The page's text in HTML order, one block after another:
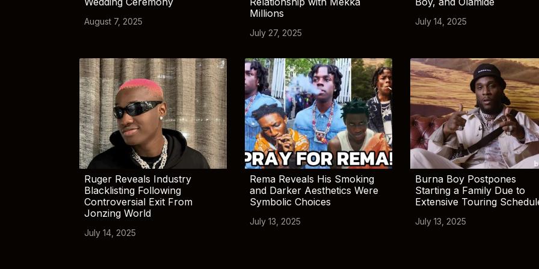
August 7, 2025
Millions
July 27, 2025
July 14, 2025
Ruger Reveals Industry
Blacklisting Following
Controversial Exit From
Jonzing World
July 14, 2025
Rema Reveals His Smoking
and Darker Aesthetics Were
Symbolic Choices
July 13, 2025
Burna Boy Postpones
Starting a Family Due to
Extensive Touring
July 13, 2025